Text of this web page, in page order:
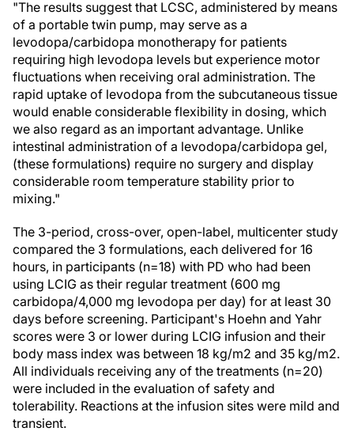
"The results suggest that LCSC, administered by means
of a portable twin pump, may serve as a
levodopa/carbidopa monotherapy for patients
requiring high levodopa levels but experience motor
fluctuations when receiving oral administration. The
rapid uptake of levodopa from the subcutaneous tissue
would enable considerable flexibility in dosing, which
we also regard as an important advantage. Unlike
intestinal administration of a levodopa/carbidopa gel,
(these formulations) require no surgery and display
considerable room temperature stability prior to
mixing."
The 3-period, cross-over, open-label, multicenter study
compared the 3 formulations, each delivered for 16
hours, in participants (n=18) with PD who had been
using LCIG as their regular treatment (600 mg
carbidopa/4,000 mg levodopa per day) for at least 30
days before screening. Participant's Hoehn and Yahr
scores were 3 or lower during LCIG infusion and their
body mass index was between 18 kg/m2 and 35 kg/m2.
All individuals receiving any of the treatments (n=20)
were included in the evaluation of safety and
tolerability. Reactions at the infusion sites were mild and
transient.